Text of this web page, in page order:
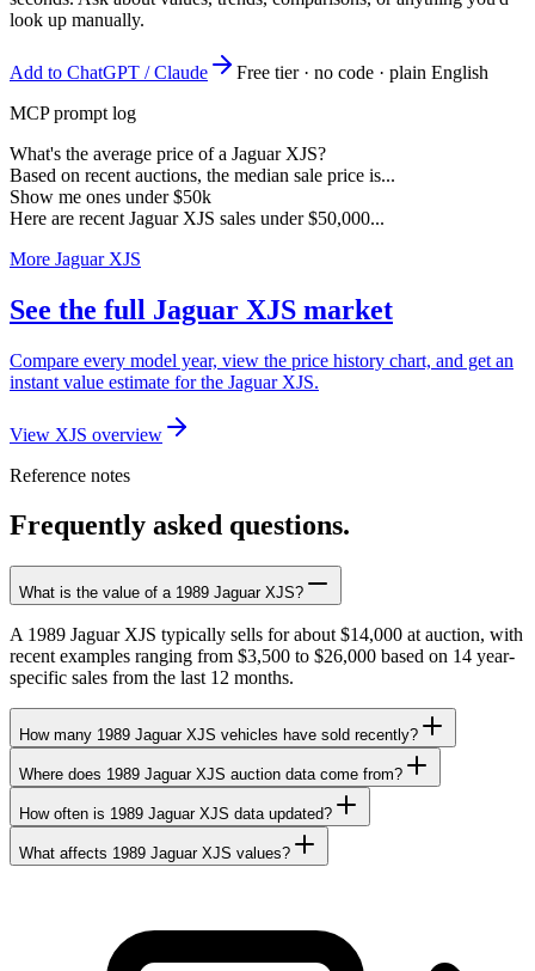
look up manually.
Add to ChatGPT / Claude
Free tier · no code · plain English
MCP prompt log
What's the average price of a Jaguar XJS?
Based on recent auctions, the median sale price is...
Show me ones under $50k
Here are recent Jaguar XJS sales under $50,000...
More Jaguar XJS
See the full Jaguar XJS market
Compare every model year, view the price history chart, and get an
instant value estimate for the Jaguar XJS.
View XJS overview
Reference notes
Frequently asked questions.
What is the value of a 1989 Jaguar XJS?
A 1989 Jaguar XJS typically sells for about $14,000 at auction, with
recent examples ranging from $3,500 to $26,000 based on 14 year-
specific sales from the last 12 months.
How many 1989 Jaguar XJS vehicles have sold recently?
Where does 1989 Jaguar XJS auction data come from?
How often is 1989 Jaguar XJS data updated?
What affects 1989 Jaguar XJS values?